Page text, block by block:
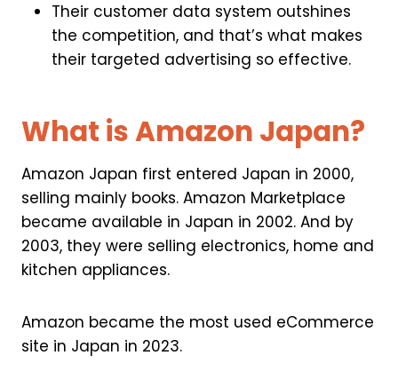
Their customer data system outshines
the competition, and that’s what makes
their targeted advertising so effective.
What is Amazon Japan?
Amazon Japan first entered Japan in 2000,
selling mainly books. Amazon Marketplace
became available in Japan in 2002. And by
2003, they were selling electronics, home and
kitchen appliances.
Amazon became the most used eCommerce
site in Japan in 2023.